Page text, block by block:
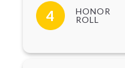
4
HONOR
ROLL